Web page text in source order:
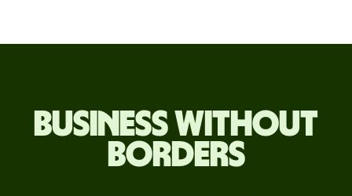
Business without
borders